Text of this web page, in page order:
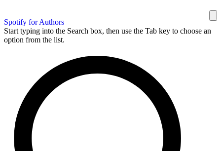
Spotify for Authors
Start typing into the Search box, then use the Tab key to choose an
option from the list.